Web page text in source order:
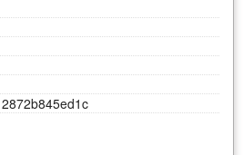
2872b845ed1c